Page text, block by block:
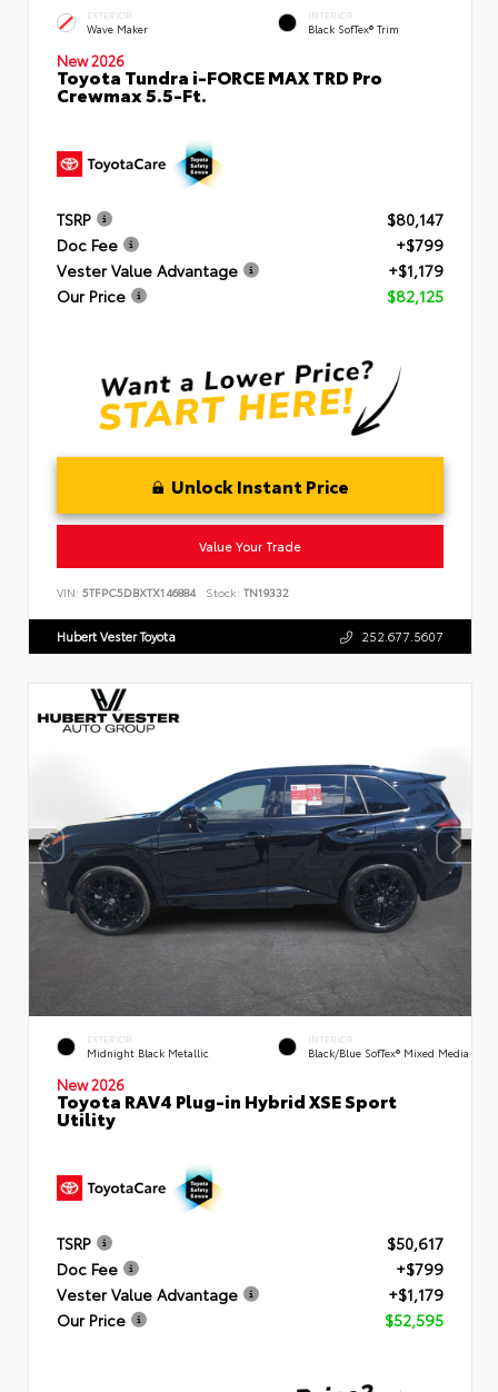
EXTERIOR
Wave Maker
INTERIOR
Black SofTex® Trim
New 2026
Toyota Tundra i-FORCE MAX TRD Pro
Crewmax 5.5-Ft.
TSRP
$80,147
Doc Fee
+$799
Vester Value Advantage
+$1,179
Our Price
$82,125
Unlock Instant Price
Value Your Trade
VIN: 5TFPC5DBXTX146884 Stock: TN19332
Hubert Vester Toyota 252.677.5607
EXTERIOR
Midnight Black Metallic
INTERIOR
Black/Blue SofTex® Mixed Media
New 2026
Toyota RAV4 Plug-in Hybrid XSE Sport
Utility
TSRP
$50,617
Doc Fee
+$799
Vester Value Advantage
+$1,179
Our Price
$52,595